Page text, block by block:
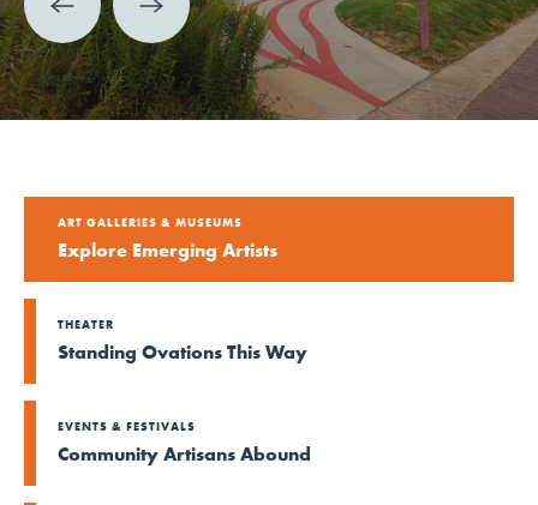
ART GALLERIES & MUSEUMS
Explore Emerging Artists
THEATER
Standing Ovations This Way
EVENTS & FESTIVALS
Community Artisans Abound